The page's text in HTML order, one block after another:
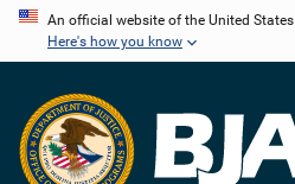
Skip
content
An official website of the United
Here's how you know